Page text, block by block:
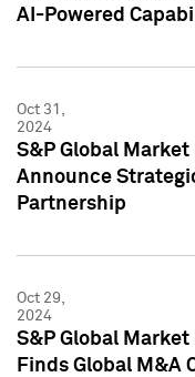
AI-Powered
Oct 31,
2024
S&P Global
Announce
Partnership
Oct 29,
2024
S&P Global
Finds Global M&A